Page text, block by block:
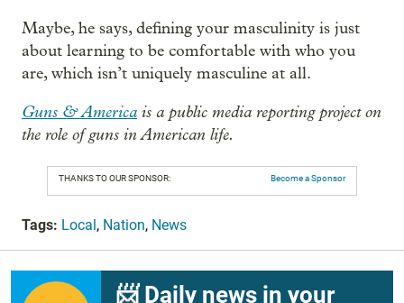
Maybe, he says, defining your masculinity is just
about learning to be comfortable with who you
are, which isn’t uniquely masculine at all.
Guns & America is a public media reporting project on
the role of guns in American life.
THANKS TO OUR SPONSOR: Become a Sponsor
Tags: Local, Nation, News
📨 Daily news in your